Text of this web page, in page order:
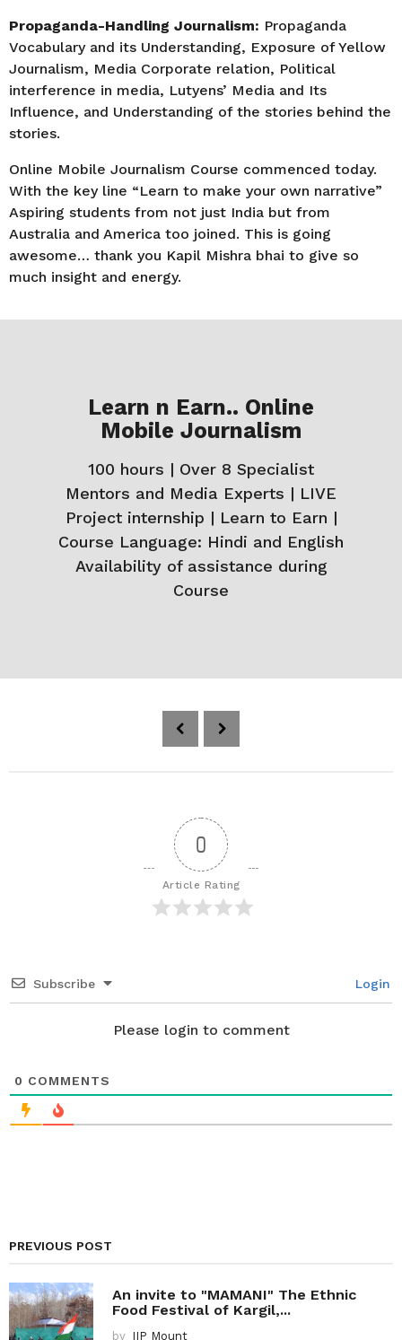
Propaganda-Handling Journalism: Propaganda
Vocabulary and its Understanding, Exposure of Yellow
Journalism, Media Corporate relation, Political
interference in media, Lutyens’ Media and Its
Influence, and Understanding of the stories behind the
stories.
Online Mobile Journalism Course commenced today.
With the key line “Learn to make your own narrative”
Aspiring students from not just India but from
Australia and America too joined. This is going
awesome… thank you Kapil Mishra bhai to give so
much insight and energy.
Learn n Earn.. Online
Mobile Journalism
100 hours | Over 8 Specialist
Mentors and Media Experts | LIVE
Project internship | Learn to Earn |
Course Language: Hindi and English
Availability of assistance during
Course
i
o
0
Article Rating
Subscribe Login
Please login to comment
0 COMMENTS
PREVIOUS POST
An invite to "MAMANI" The Ethnic
Food Festival of Kargil,...
by IIP Mount